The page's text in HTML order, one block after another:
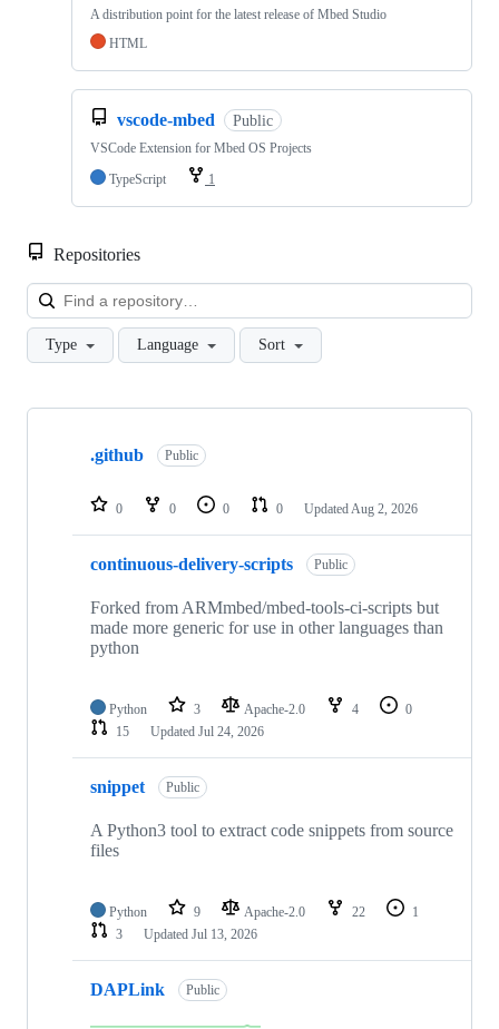
A distribution point for the latest release of Mbed Studio
HTML
vscode-mbed Public
VSCode Extension for Mbed OS Projects
TypeScript
1
Repositories
Type Language Sort
Showing
repositories
.github Public
0 0 0 0 Updated Aug 2, 2026
continuous-delivery-scripts Public
Forked from ARMmbed/mbed-tools-ci-scripts but
made more generic for use in other languages than
python
Python 3 Apache-2.0 4
0
15
Updated Jul 24, 2026
snippet Public
A Python3 tool to extract code snippets from source
files
Python 9 Apache-2.0 22
1
3
Updated Jul 13, 2026
DAPLink Public